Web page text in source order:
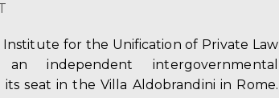
for the Unification of Private Law
independent intergovernmental
seat in the Villa Aldobrandini in Rome.